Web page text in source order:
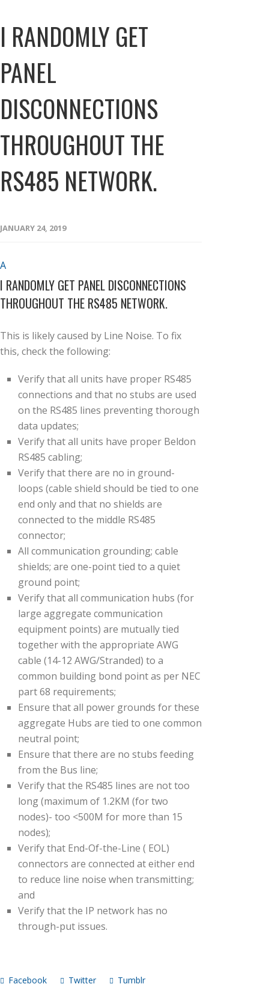
I RANDOMLY GET
PANEL
DISCONNECTIONS
THROUGHOUT THE
RS485 NETWORK.
JANUARY 24, 2019
A
I RANDOMLY GET PANEL DISCONNECTIONS
THROUGHOUT THE RS485 NETWORK.
This is likely caused by Line Noise. To fix
this, check the following:
Verify that all units have proper RS485
connections and that no stubs are used
on the RS485 lines preventing thorough
data updates;
Verify that all units have proper Beldon
RS485 cabling;
Verify that there are no in ground-
loops (cable shield should be tied to one
end only and that no shields are
connected to the middle RS485
connector;
All communication grounding; cable
shields; are one-point tied to a quiet
ground point;
Verify that all communication hubs (for
large aggregate communication
equipment points) are mutually tied
together with the appropriate AWG
cable (14-12 AWG/Stranded) to a
common building bond point as per NEC
part 68 requirements;
Ensure that all power grounds for these
aggregate Hubs are tied to one common
neutral point;
Ensure that there are no stubs feeding
from the Bus line;
Verify that the RS485 lines are not too
long (maximum of 1.2KM (for two
nodes)- too <500M for more than 15
nodes);
Verify that End-Of-the-Line ( EOL)
connectors are connected at either end
to reduce line noise when transmitting;
and
Verify that the IP network has no
through-put issues.
Facebook Twitter
Tumblr